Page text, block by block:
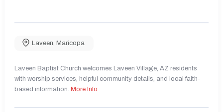
Laveen Maricopa
Laveen Baptist Church welcomes Laveen Village, AZ residents
with worship services, helpful community details, and local faith-
based information. More Info